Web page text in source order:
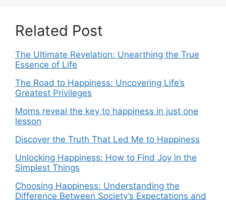
Related Post
The Ultimate Revelation: Unearthing the True
Essence of Life
The Road to Happiness: Uncovering Life’s
Greatest Privileges
Moms reveal the key to happiness in just one
lesson
Discover the Truth That Led Me to Happiness
Unlocking Happiness: How to Find Joy in the
Simplest Things
Choosing Happiness: Understanding the
Difference Between Society’s Expectations and